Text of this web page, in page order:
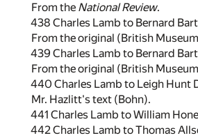
From the National Review.
438 Charles Lamb to Bernard
From the original (British
439 Charles Lamb to Bernard
From the original (British
440 Charles Lamb to Leigh Hunt
Mr. Hazlitt's text (Bohn).
441 Charles Lamb to William Hone
442 Charles Lamb to Thomas